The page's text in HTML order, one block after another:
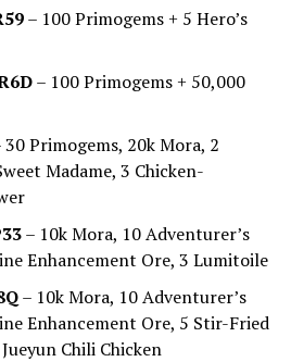
– 100 Primogems + 5 Hero’s
– 100 Primogems + 50,000
Primogems, 20k Mora, 2
Madame, 3 Chicken-
– 10k Mora, 10 Adventurer’s
Enhancement Ore, 3 Lumitoile
– 10k Mora, 10 Adventurer’s
Enhancement Ore, 5 Stir-Fried
Chili Chicken